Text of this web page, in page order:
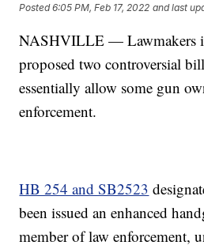
Posted6:05 PM, Feb 17, 2022 and last
NASHVILLE — Lawmakers
proposed two controversial
essentially allow some gun
enforcement.
HB 254 and SB2523
been issued an enhanced
member of law enforcement,